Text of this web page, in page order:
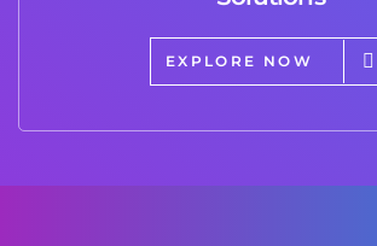
EXPLORE NOW